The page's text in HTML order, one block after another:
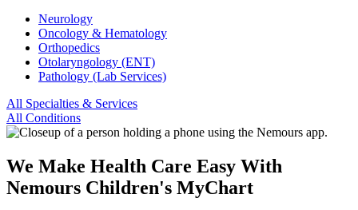
Neurology
Oncology & Hematology
Orthopedics
Otolaryngology (ENT)
Pathology (Lab Services)
All Specialties & Services
All Conditions
We Make Health Care Easy With
Nemours Children's MyChart